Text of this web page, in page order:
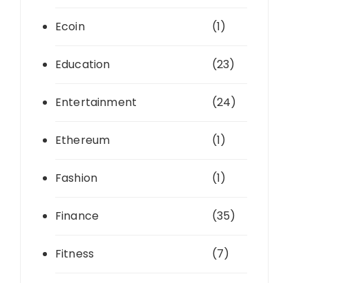
Ecoin (1)
Education (23)
Entertainment (24)
Ethereum (1)
Fashion (1)
Finance (35)
Fitness (7)